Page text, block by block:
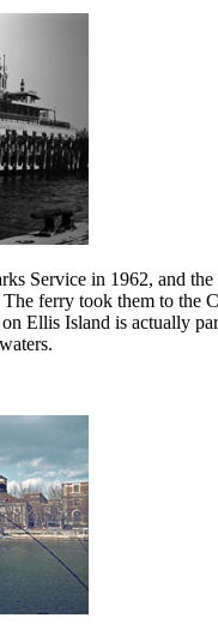
Service in 1962, and
The ferry took them to the
Ellis Island is actually